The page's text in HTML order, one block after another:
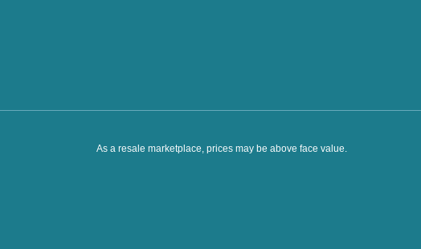
As a resale marketplace, prices may be above face value.